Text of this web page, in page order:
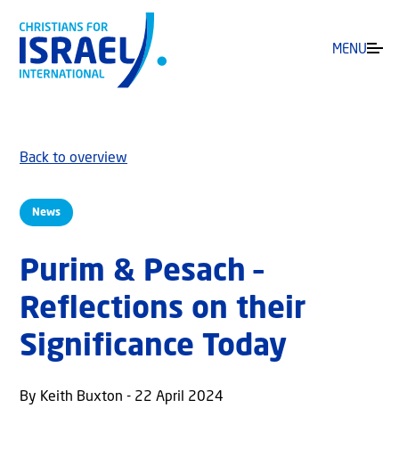
MENU
News
Back to overview
Purim & Pesach –
Reflections on their
Significance Today
By Keith Buxton - 22 April 2024